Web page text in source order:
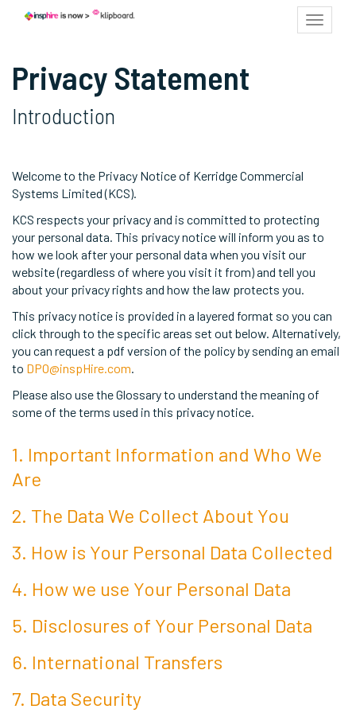
Toggle
Privacy Statement
Introduction
Welcome to the Privacy Notice of Kerridge Commercial
Systems Limited (KCS).
KCS respects your privacy and is committed to protecting
your personal data. This privacy notice will inform you as to
how we look after your personal data when you visit our
website (regardless of where you visit it from) and tell you
about your privacy rights and how the law protects you.
This privacy notice is provided in a layered format so you can
click through to the specific areas set out below. Alternatively,
you can request a pdf version of the policy by sending an email
to DPO@inspHire.com.
Please also use the Glossary to understand the meaning of
some of the terms used in this privacy notice.
1. Important Information and Who We
Are
2. The Data We Collect About You
3. How is Your Personal Data Collected
4. How we use Your Personal Data
5. Disclosures of Your Personal Data
6. International Transfers
7. Data Security